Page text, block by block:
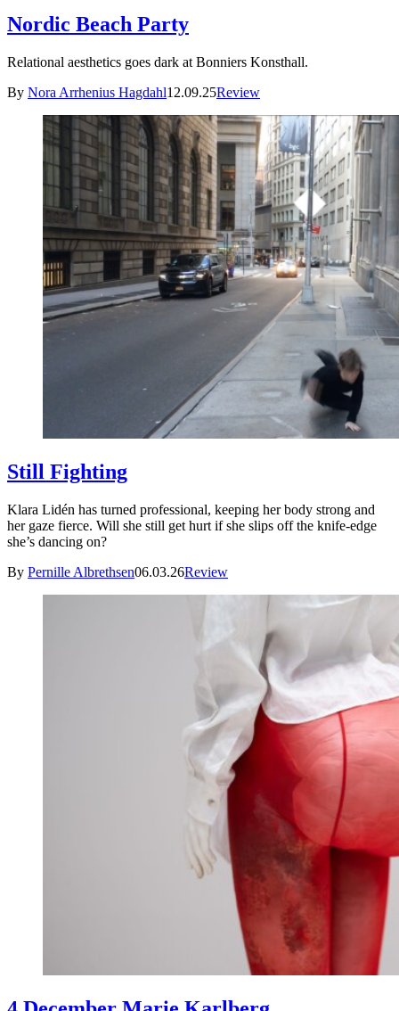
Nordic Beach Party
Relational aesthetics goes dark at Bonniers Konsthall.
By Nora Arrhenius Hagdahl12.09.25Review
Still Fighting
Klara Lidén has turned professional, keeping her body strong and
her gaze fierce. Will she still get hurt if she slips off the knife-edge
she’s dancing on?
By Pernille Albrethsen06.03.26Review